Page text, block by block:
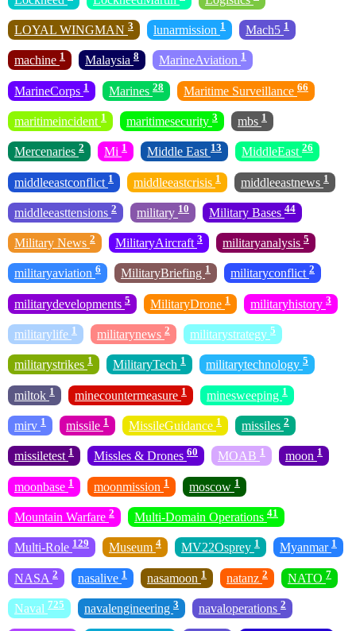
LOYAL WINGMAN 3 lunarmission 1 Mach5 1
machine 1 Malaysia 8 MarineAviation 1
MarineCorps 1 Marines 28 Maritime Surveillance 66
maritimeincident 1 maritimesecurity 3 mbs 1
Mercenaries 2 Mi 1 Middle East 13 MiddleEast 26
middleeastconflict 1 middleeastcrisis 1 middleeastnews 1
middleeasttensions 2 military 10 Military Bases 44
Military News 2 MilitaryAircraft 3 militaryanalysis 5
militaryaviation 6 MilitaryBriefing 1 militaryconflict 2
militarydevelopments 5 MilitaryDrone 1 militaryhistory 3
militarylife 1 militarynews 2 militarystrategy 5
militarystrikes 1 MilitaryTech 1 militarytechnology 5
miltok 1 minecountermeasure 1 minesweeping 1
mirv 1 missile 1 MissileGuidance 1 missiles 2
missiletest 1 Missles & Drones 60 MOAB 1 moon 1
moonbase 1 moonmission 1 moscow 1
Mountain Warfare 2 Multi-Domain Operations 41
Multi-Role 129 Museum 4 MV22Osprey 1 Myanmar 1
NASA 2 nasalive 1 nasamoon 1 natanz 2 NATO 7
Naval 725 navalengineering 3 navaloperations 2